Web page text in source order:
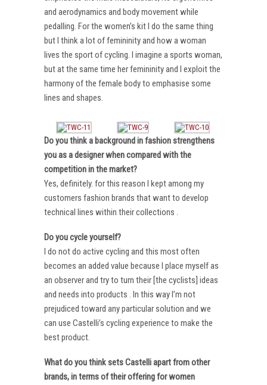
and aerodynamics and body movement while
pedalling. For the women’s kit I do the same thing
but I think a lot of femininity and how a woman
lives the sport of cycling. I imagine a sports woman,
but at the same time her femininity and I exploit the
harmony of the female body to emphasise some
lines and shapes.
Do you think a background in fashion strengthens
you as a designer when compared with the
competition in the market?
Yes, definitely. for this reason I kept among my
customers fashion brands that want to develop
technical lines within their collections .
Do you cycle yourself?
I do not do active cycling and this most often
becomes an added value because I place myself as
an observer and try to turn their [the cyclists] ideas
and needs into products . In this way I’m not
prejudiced toward any particular solution and we
can use Castelli’s cycling experience to make the
best product.
What do you think sets Castelli apart from other
brands, in terms of their offering for women